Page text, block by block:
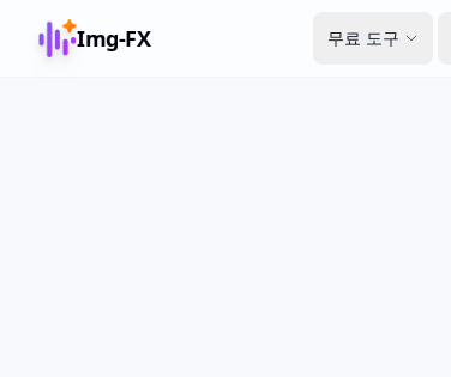
Img-FX 무료 도구